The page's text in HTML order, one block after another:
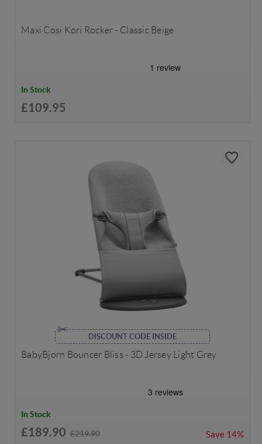
Maxi Cosi Kori Rocker - Classic Beige
In Stock
£109.95
DISCOUNT CODE INSIDE
BabyBjorn Bouncer Bliss - 3D Jersey Light Grey
In Stock
£189.90 £219.90 Save 14%